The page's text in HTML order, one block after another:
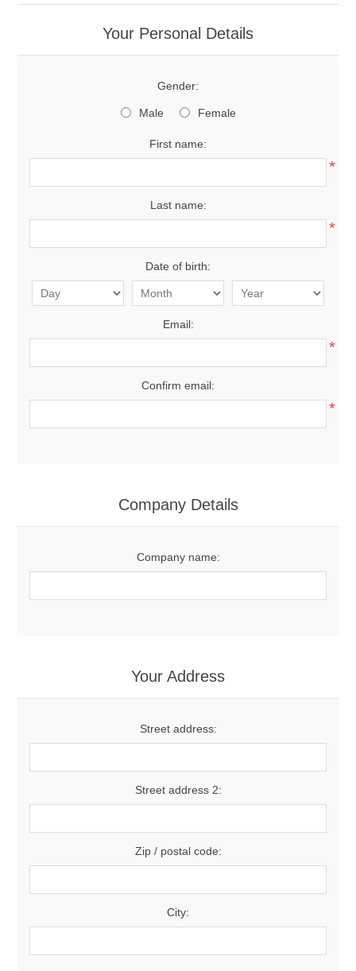
Your Personal Details
Gender:
Male Female
First name:
*
Last name:
*
Date of birth:
Email:
*
Confirm email:
*
Company Details
Company name:
Your Address
Street address:
Street address 2:
Zip / postal code:
City: